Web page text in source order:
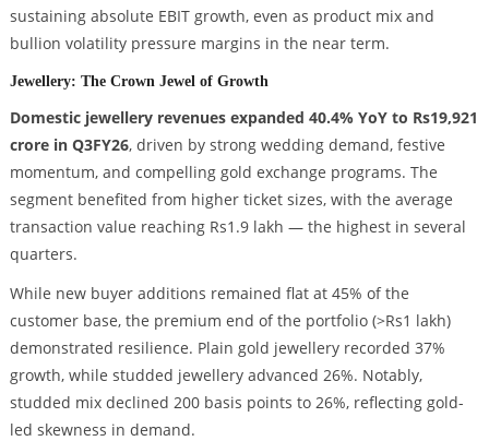
sustaining absolute EBIT growth, even as product mix and
bullion volatility pressure margins in the near term.
Jewellery: The Crown Jewel of Growth
Domestic jewellery revenues expanded 40.4% YoY to Rs19,921
crore in Q3FY26, driven by strong wedding demand, festive
momentum, and compelling gold exchange programs. The
segment benefited from higher ticket sizes, with the average
transaction value reaching Rs1.9 lakh — the highest in several
quarters.
While new buyer additions remained flat at 45% of the
customer base, the premium end of the portfolio (>Rs1 lakh)
demonstrated resilience. Plain gold jewellery recorded 37%
growth, while studded jewellery advanced 26%. Notably,
studded mix declined 200 basis points to 26%, reflecting gold-
led skewness in demand.